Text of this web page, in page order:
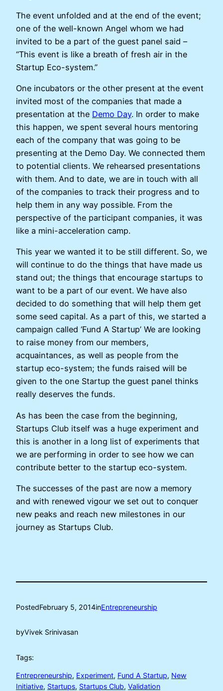
The event unfolded and at the end of the event;
one of the well-known Angel whom we had
invited to be a part of the guest panel said –
“This event is like a breath of fresh air in the
Startup Eco-system.”
One incubators or the other present at the event
invited most of the companies that made a
presentation at the Demo Day. In order to make
this happen, we spent several hours mentoring
each of the company that was going to be
presenting at the Demo Day. We connected them
to potential clients. We rehearsed presentations
with them. And to date, we are in touch with all
of the companies to track their progress and to
help them in any way possible. From the
perspective of the participant companies, it was
like a mini-acceleration camp.
This year we wanted it to be still different. So, we
will continue to do the things that have made us
stand out; the things that encourage startups to
want to be a part of our event. We have also
decided to do something that will help them get
some seed capital. As a part of this, we started a
campaign called ‘Fund A Startup’ We are looking
to raise money from our members,
acquaintances, as well as people from the
startup eco-system; the funds raised will be
given to the one Startup the guest panel thinks
really deserves the funds.
As has been the case from the beginning,
Startups Club itself was a huge experiment and
this is another in a long list of experiments that
we are performing in order to see how we can
contribute better to the startup eco-system.
The successes of the past are now a memory
and with renewed vigour we set out to conquer
new peaks and reach new milestones in our
journey as Startups Club.
PostedFebruary 5, 2014inEntrepreneurship
byVivek Srinivasan
Tags:
Entrepreneurship, Experiment, Fund A Startup, New
Initiative, Startups, Startups Club, Validation